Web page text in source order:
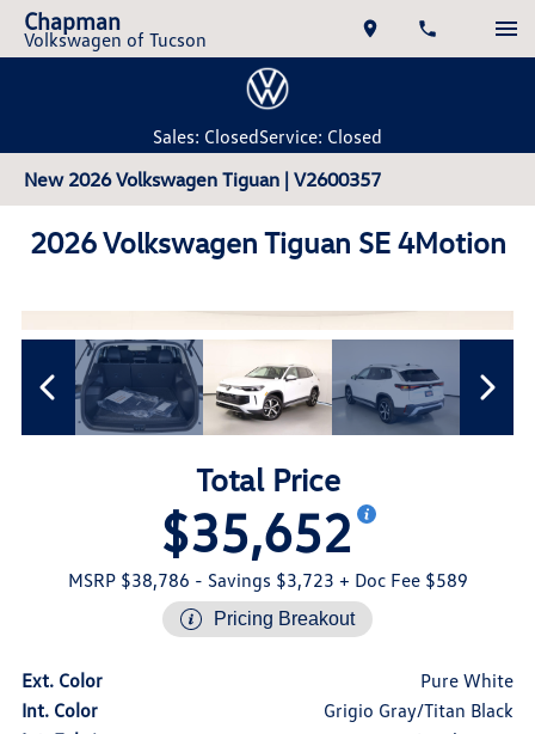
Chapman
Volkswagen of Tucson
Sales: ClosedService: Closed
New 2026 Volkswagen Tiguan | V2600357
2026 Volkswagen Tiguan SE 4Motion
Total Price
$35,652
MSRP $38,786 - Savings $3,723 + Doc Fee $589
Pricing Breakout
Ext. Color
Pure White
Int. Color
Grigio Gray/Titan Black